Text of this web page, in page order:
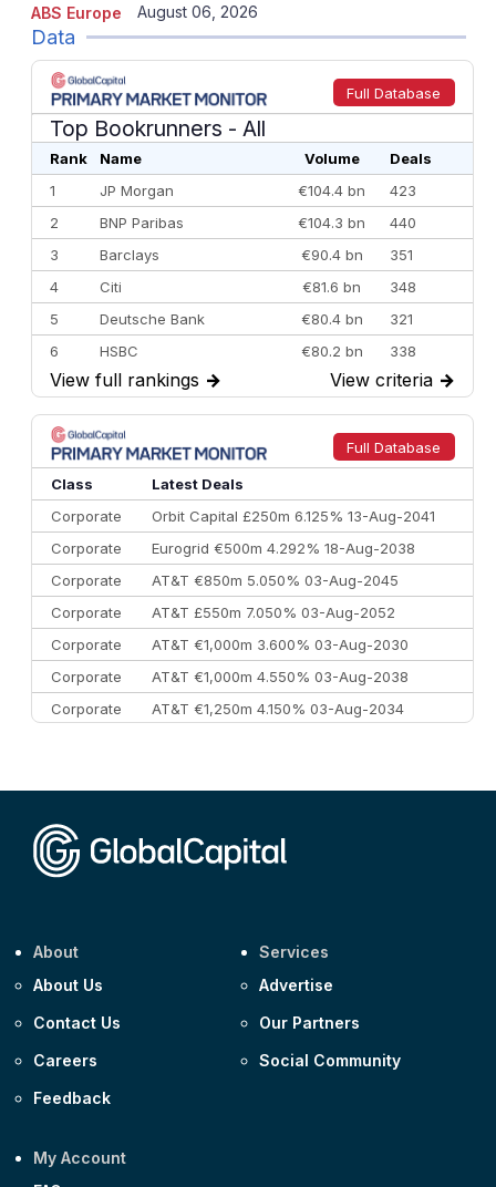
ABS Europe August 06, 2026
Data
Full Database
Top Bookrunners - All
Rank Name Volume
Deals
1
JP Morgan €104.4 bn
423
2
BNP Paribas €104.3 bn
440
3
Barclays €90.4 bn
351
4
Citi €81.6 bn
348
5
Deutsche Bank €80.4 bn
321
6
HSBC €80.2 bn
338
7
BofA Securities €77.4 bn
301
8
Goldman Sachs €73.3 bn
262
9
Credit Agricole CIB €66.1 bn
322
10
Morgan Stanley
View full rankings → View criteria →
Full Database
Class
Latest Deals
Corporate
Orbit Capital £250m 6.125% 13-Aug-2041
Corporate
Eurogrid €500m 4.292% 18-Aug-2038
Corporate
AT&T €850m 5.050% 03-Aug-2045
Corporate
AT&T £550m 7.050% 03-Aug-2052
Corporate
AT&T €1,000m 3.600% 03-Aug-2030
Corporate
AT&T €1,000m 4.550% 03-Aug-2038
Corporate
AT&T €1,250m 4.150% 03-Aug-2034
About
About Us
Contact Us
Careers
Feedback
Services
Advertise
Our Partners
Social Community
My Account